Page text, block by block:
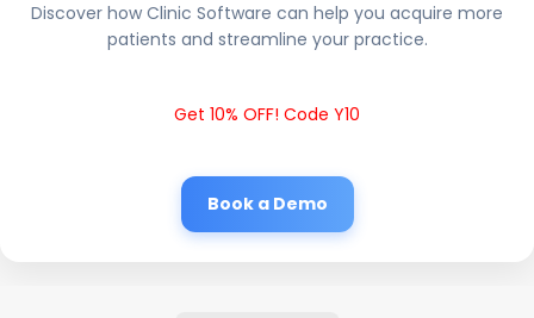
Discover how Clinic Software can help you acquire more
patients and streamline your practice.
Get 10% OFF! Code Y10
Book a Demo